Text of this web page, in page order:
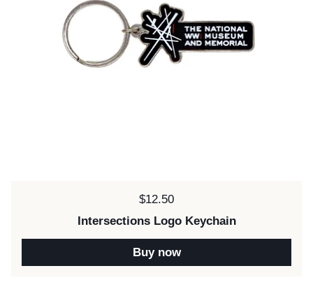
Price:
$12.50
Intersections Logo Keychain
Buy now